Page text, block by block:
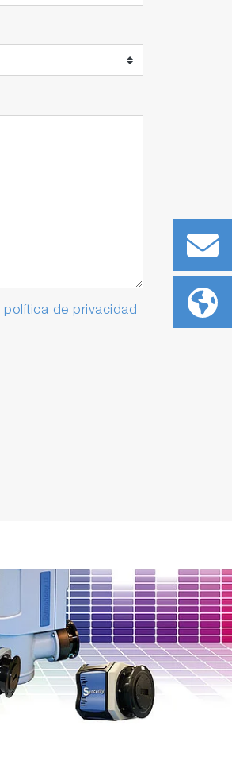
política de privacidad